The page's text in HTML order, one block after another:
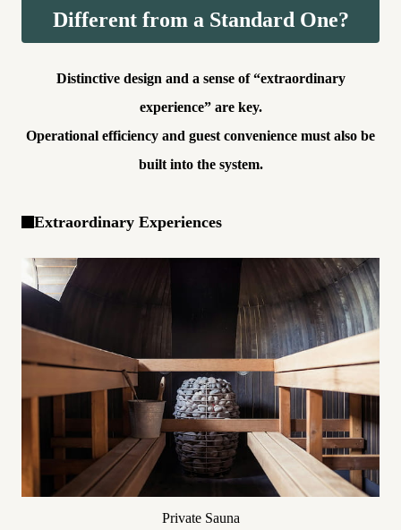
Different from a Standard One?
Distinctive design and a sense of “extraordinary
experience” are key.
Operational efficiency and guest convenience must also be
built into the system.
Extraordinary Experiences
Private Sauna